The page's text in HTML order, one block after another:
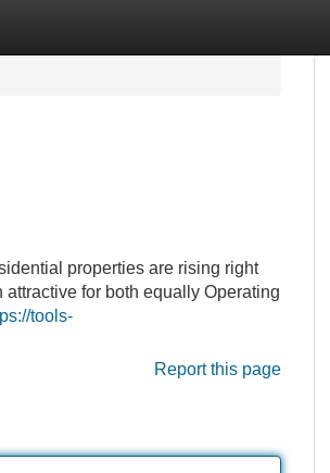
properties are rising right
for both equally Operating
tools-
Report this page